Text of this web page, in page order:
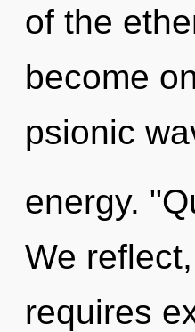
of the
become
psionic
energy.
We
requires